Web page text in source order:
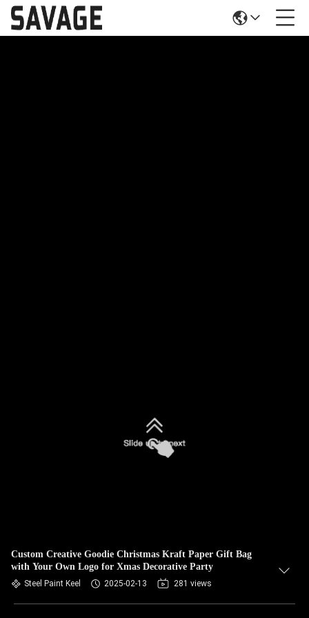
Custom Creative Goodie Christmas Kraft Paper Gift Bag
with Your Own Logo for Xmas Decorative Party
Steel Paint Keel 2025-02-13 281 views